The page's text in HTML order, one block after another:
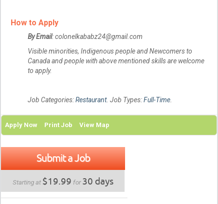
How to Apply
By Email: colonelkababz24@gmail.com
Visible minorities, Indigenous people and Newcomers to
Canada and people with above mentioned skills are welcome
to apply.
Job Categories:Restaurant. Job Types:Full-Time.
Apply Now Print Job View Map
Submit a Job
Starting at $19.99 for30 days